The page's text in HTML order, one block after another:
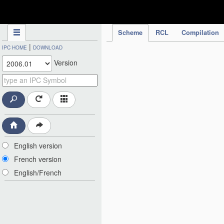
Scheme RCL Compilation
IPC HOME | DOWNLOAD
Version
English version
French version
English/French